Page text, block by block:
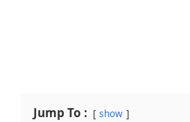
Jump To : show